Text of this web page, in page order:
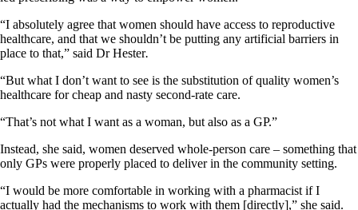
“I absolutely agree that women should have access to reproductive
healthcare, and that we shouldn’t be putting any artificial barriers in
place to that,” said Dr Hester.
“But what I don’t want to see is the substitution of quality women’s
healthcare for cheap and nasty second-rate care.
“That’s not what I want as a woman, but also as a GP.”
Instead, she said, women deserved whole-person care – something that
only GPs were properly placed to deliver in the community setting.
“I would be more comfortable in working with a pharmacist if I
actually had the mechanisms to work with them [directly],” she said.